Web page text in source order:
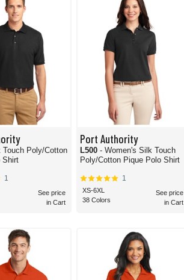
Touch Poly/Cotton
Shirt
1
See price
in Cart
Port Authority
L500 - Women's Silk Touch
Poly/Cotton Pique Polo Shirt
1
XS-6XL
38 Colors
See price
in Cart